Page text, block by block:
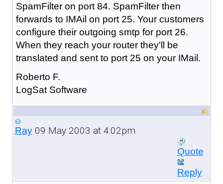
SpamFilter on port 84. SpamFilter then
forwards to IMAil on port 25. Your customers
configure their outgoing smtp for port 26.
When they reach your router they'll be
translated and sent to port 25 on your IMail.
Roberto F.
LogSat Software
Ray09 May 2003 at 4:02pm
Quote
Reply